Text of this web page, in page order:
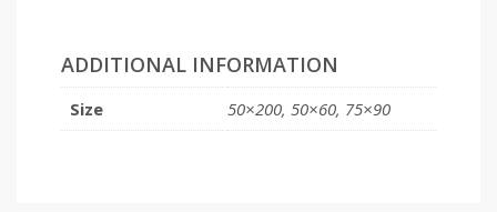
ADDITIONAL INFORMATION
Size 50×200, 50×60, 75×90